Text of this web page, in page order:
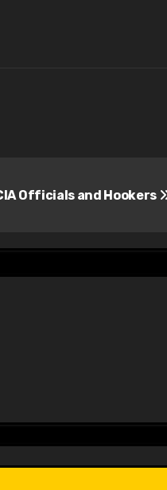
Officials and Hookers